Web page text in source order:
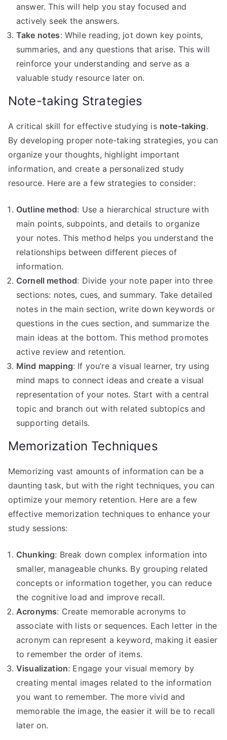
answer. This will help you stay focused and
actively seek the answers.
Take notes: While reading, jot down key points,
summaries, and any questions that arise. This will
reinforce your understanding and serve as a
valuable study resource later on.
Note-taking Strategies
A critical skill for effective studying is note-taking.
By developing proper note-taking strategies, you can
organize your thoughts, highlight important
information, and create a personalized study
resource. Here are a few strategies to consider:
Outline method: Use a hierarchical structure with
main points, subpoints, and details to organize
your notes. This method helps you understand the
relationships between different pieces of
information.
Cornell method: Divide your note paper into three
sections: notes, cues, and summary. Take detailed
notes in the main section, write down keywords or
questions in the cues section, and summarize the
main ideas at the bottom. This method promotes
active review and retention.
Mind mapping: If you’re a visual learner, try using
mind maps to connect ideas and create a visual
representation of your notes. Start with a central
topic and branch out with related subtopics and
supporting details.
Memorization Techniques
Memorizing vast amounts of information can be a
daunting task, but with the right techniques, you can
optimize your memory retention. Here are a few
effective memorization techniques to enhance your
study sessions:
Chunking: Break down complex information into
smaller, manageable chunks. By grouping related
concepts or information together, you can reduce
the cognitive load and improve recall.
Acronyms: Create memorable acronyms to
associate with lists or sequences. Each letter in the
acronym can represent a keyword, making it easier
to remember the order of items.
Visualization: Engage your visual memory by
creating mental images related to the information
you want to remember. The more vivid and
memorable the image, the easier it will be to recall
later on.